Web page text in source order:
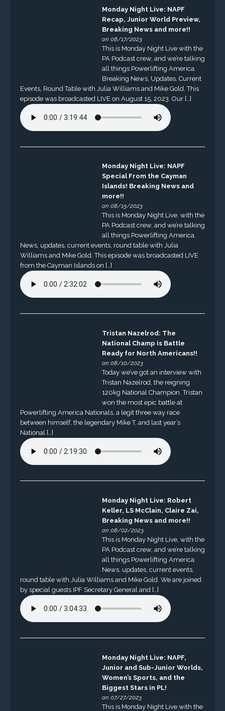
Monday Night Live: NAPF
Recap, Junior World Preview,
Breaking News and more!!
on 08/17/2023
This is Monday Night Live with the
PA Podcast crew, and we’re talking
all things Powerlifting America.
Breaking News, Updates, Current
Events, Round Table with Julia Williams and Mike Gold. This
episode was broadcasted LIVE on August 15, 2023. Our […]
Monday Night Live: NAPF
Special From the Cayman
Islands! Breaking News and
more!!
on 08/15/2023
This is Monday Night Live, with the
PA Podcast crew, and we’re talking
all things Powerlifting America.
News, updates, current events, round table with Julia
Williams and Mike Gold. This episode was broadcasted LIVE
from the Cayman Islands on […]
Tristan Nazelrod: The
National Champ is Battle
Ready for North Americans!!
on 08/10/2023
Today we’ve got an interview with
Tristan Nazelrod, the reigning
120kg National Champion. Tristan
won the most epic battle at
Powerlifting America Nationals, a legit three way race
between himself, the legendary Mike T, and last year’s
National […]
Monday Night Live: Robert
Keller, LS McClain, Claire Zai,
Breaking News and more!!
on 08/02/2023
This is Monday Night Live, with the
PA Podcast crew, and we’re talking
all things Powerlifting America.
News, updates, current events,
round table with Julia Williams and Mike Gold. We are joined
by special guests IPF Secretary General and […]
Monday Night Live: NAPF,
Junior and Sub-Junior Worlds,
Women’s Sports, and the
Biggest Stars in PL!
on 07/27/2023
This is Monday Night Live with the